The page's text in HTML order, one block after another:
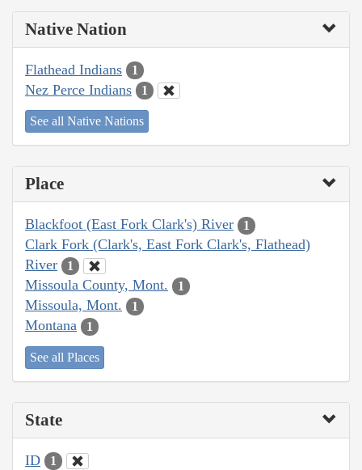
Native Nation
Flathead Indians 1
Nez Perce Indians 1
See all Native Nations
Place
Blackfoot (East Fork Clark's) River 1
Clark Fork (Clark's, East Fork Clark's, Flathead)
River
1
Missoula County, Mont. 1
Missoula, Mont. 1
Montana 1
See all Places
State
ID 1